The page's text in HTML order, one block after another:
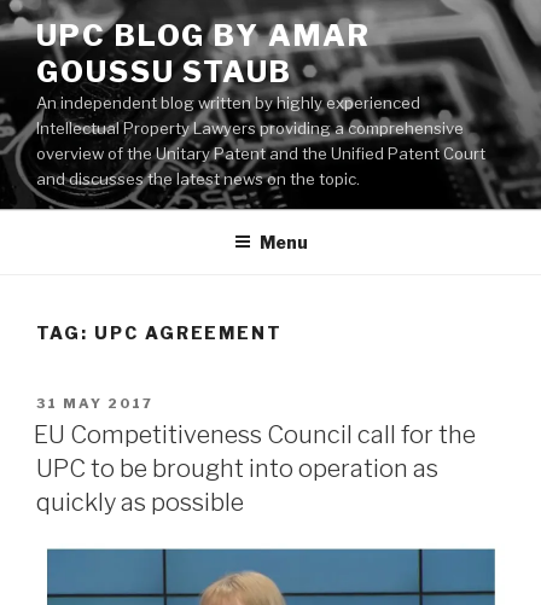
Skip
to
content
UPC BLOG BY AMAR
GOUSSU STAUB
An independent blog written by highly experienced
Intellectual Property Lawyers providing a comprehensive
overview of the Unitary Patent and the Unified Patent Court
and discusses the latest news on the topic.
Menu
TAG: UPC AGREEMENT
POSTED
ON
31 MAY 2017
EU Competitiveness Council call for the
UPC to be brought into operation as
quickly as possible